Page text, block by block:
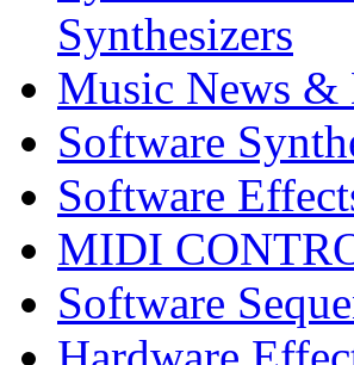
Synthesizers
Music News &
Software
Software
MIDI
Software